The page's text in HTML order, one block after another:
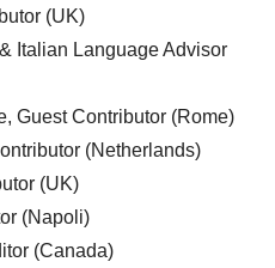
(UK)
Italian Language Advisor
Guest Contributor (Rome)
(Netherlands)
(UK)
(Napoli)
(Canada)